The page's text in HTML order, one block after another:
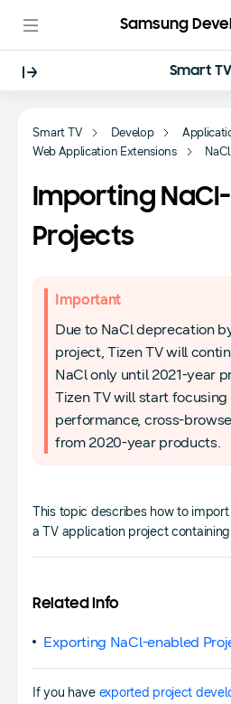
Samsung
Smart TV
Smart TV Develop
Web Application Extensions
NaCl
Importing
Projects
Important
Due to NaCl deprecation
project, Tizen TV will
NaCl only until 2021-year
Tizen TV will start focusing
performance, cross-
from 2020-year products.
This topic describes how to
a TV application project
Related Info
Exporting NaCl-enabled
If you have exported project